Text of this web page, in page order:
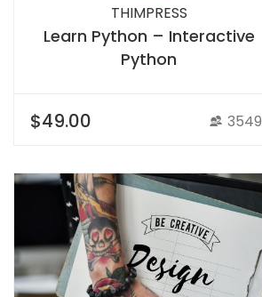
THIMPRESS
Learn Python – Interactive
Python
$49.00 3549